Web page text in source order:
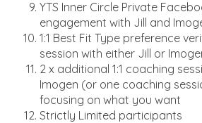
YTS Inner Circle Private
engagement with Jill and
1:1 Best Fit Type preference
session with either Jill or
2 x additional 1:1 coaching
Imogen (or one coaching
focusing on what you want
Strictly Limited participants